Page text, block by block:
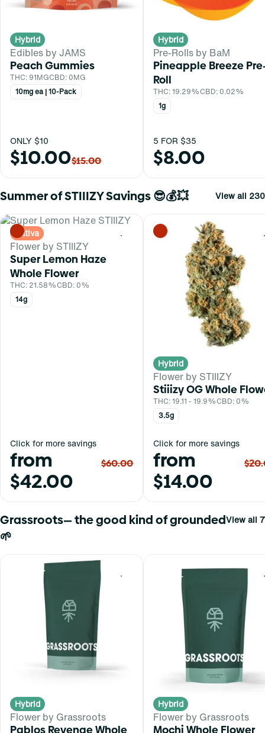
Hybrid
Edibles by JAMS
Peach Gummies
THC: 91MGCBD: 0MG
10mg ea | 10-Pack
ONLY $10
$10.00$15.00
Hybrid
Pre-Rolls by BaM
Pineapple Breeze
Roll
THC: 19.29%CBD: 0.02%
1g
5 FOR $35
$8.00
Summer of STIIIZY Savings 😎💰💥 View all 230
0
Sativa
Flower by STIIIZY
Super Lemon Haze
Whole Flower
THC: 21.58%CBD: 0%
14g
Click for more savings
from
$42.00
$60.00
Hybrid
Flower by STIIIZY
Stiiizy OG Whole
THC: 19.11 - 19.9%CBD: 0%
3.5g
Click for more savings
from
$14.00
Grassroots— the good kind of grounded
🌱
View all 7
0
Hybrid
Flower by Grassroots
Pablos Revenge Whole
Hybrid
Flower by Grassroots
Mochi Whole Flower